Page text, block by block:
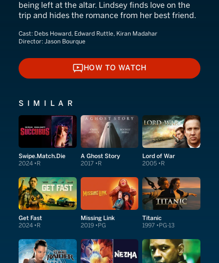
being left at the altar. Lindsey finds love on the
trip and hides the romance from her best friend.
Cast: Debs Howard, Edward Ruttle, Kiran Madahar
Director: Jason Bourque
HOW TO WATCH
HOW TO WATCH
SIMILAR
Swipe.Match.Die
2024 R
A Ghost Story
2017 R
Lord of War
2005 R
Get Fast
2024 R
Missing Link
2019 PG
Titanic
1997 PG-13